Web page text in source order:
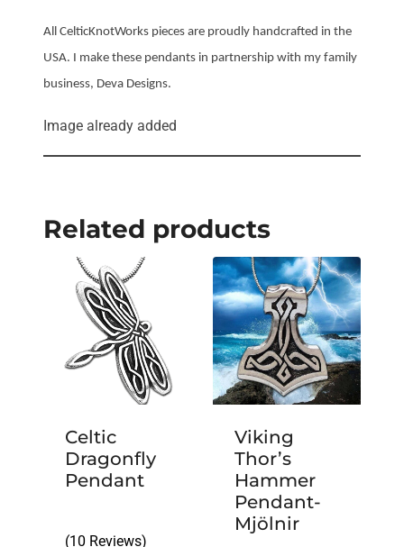
All CelticKnotWorks pieces are proudly handcrafted in the
USA. I make these pendants in partnership with my family
business, Deva Designs.
Image already added
Related products
Celtic
Dragonfly
Pendant
(10 Reviews)
Viking
Thor’s
Hammer
Pendant-
Mjölnir